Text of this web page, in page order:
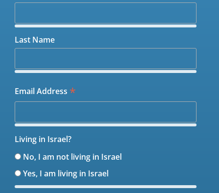
Last Name
Email Address *
Living in Israel?
No, I am not living in Israel
Yes, I am living in Israel